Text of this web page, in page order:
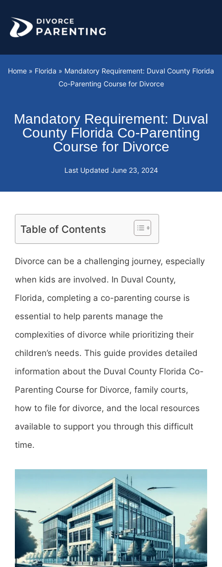
content
Home » Florida » Mandatory Requirement: Duval County Florida
Co-Parenting Course for Divorce
Mandatory Requirement: Duval
County Florida Co-Parenting
Course for Divorce
Last Updated June 23, 2024
Table of Contents
Divorce can be a challenging journey, especially
when kids are involved. In Duval County,
Florida, completing a co-parenting course is
essential to help parents manage the
complexities of divorce while prioritizing their
children’s needs. This guide provides detailed
information about the Duval County Florida Co-
Parenting Course for Divorce, family courts,
how to file for divorce, and the local resources
available to support you through this difficult
time.